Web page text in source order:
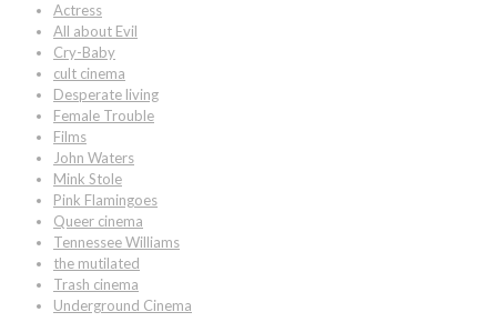
Actress
All about Evil
Cry-Baby
cult cinema
Desperate living
Female Trouble
Films
John Waters
Mink Stole
Pink Flamingoes
Queer cinema
Tennessee Williams
the mutilated
Trash cinema
Underground Cinema